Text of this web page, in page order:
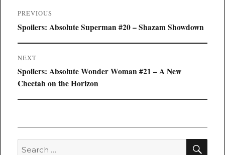
Post
navigation
PREVIOUS
Previous
Spoilers: Absolute Superman #20 – Shazam Showdown
NEXT
Next
post:
Spoilers: Absolute Wonder Woman #21 – A New
Cheetah on the Horizon
Search